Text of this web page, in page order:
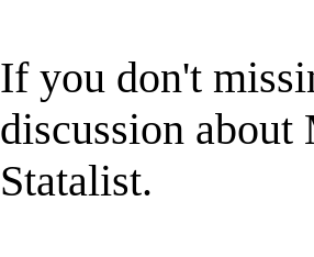
If you don't
discussion
Statalist.